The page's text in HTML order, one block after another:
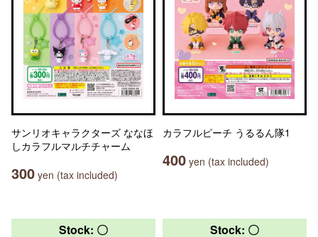
サンリオキャラクターズ ななほ
しカラフルマルチチャーム
300 yen (tax included)
カラフルピーチ うるるん隊1
400 yen (tax included)
Stock: 〇 Stock: 〇